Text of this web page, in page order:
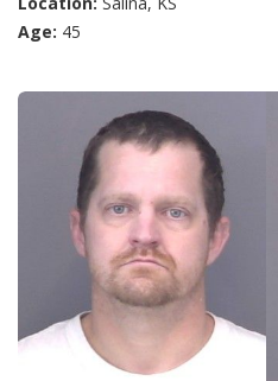
Age: 45